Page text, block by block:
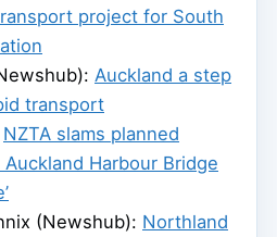
project for South
Auckland a step
transport
NZTA slams planned
Harbour Bridge
(Newshub): Northland